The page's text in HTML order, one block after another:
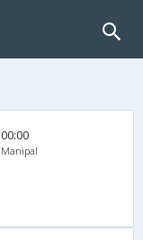
00:00
Manipal